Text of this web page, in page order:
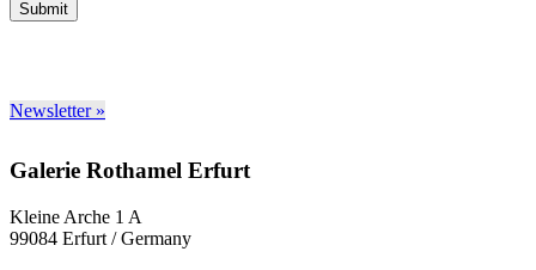
Submit
Newsletter »
Galerie Rothamel Erfurt
Kleine Arche 1 A
99084 Erfurt / Germany